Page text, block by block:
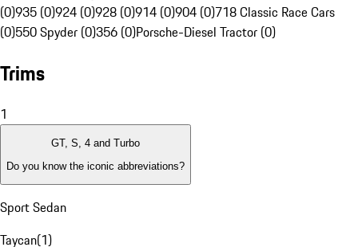
(0)935 (0)924 (0)928 (0)914 (0)904 (0)718 Classic Race Cars
(0)550 Spyder (0)356 (0)Porsche-Diesel Tractor (0)
Trims
1
GT, S, 4 and Turbo
Do you know the iconic abbreviations?
Sport Sedan
Taycan(1)